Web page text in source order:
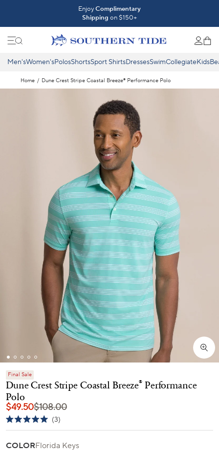
Introducing The Fall 2026 Collection
Shop What's New ⟶
EnjoyComplimentary
Shipping on $150+
Men'sWomen'sPolosShortsSport ShirtsDressesSwimCollegiateKids
Home / Dune Crest Stripe Coastal Breeze® Performance Polo
Final Sale
Dune Crest Stripe Coastal Breeze® Performance
Polo
$49.50$108.00
out
of
3
to
COLORFlorida Keys